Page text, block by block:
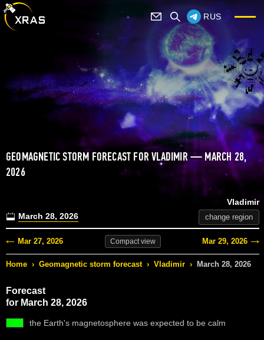
RUS
GEOMAGNETIC STORM FORECAST FOR VLADIMIR — MARCH 28,
2026
March 28, 2026
Vladimir
change region
Mar 27, 2026 Compactview Mar 29, 2026
Home › Geomagnetic storm forecast › Vladimir › March 28, 2026
Forecast
for March 28, 2026
the Earth's magnetosphere was expected to be calm